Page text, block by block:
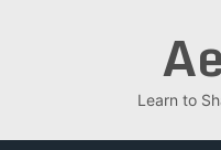
Learn to